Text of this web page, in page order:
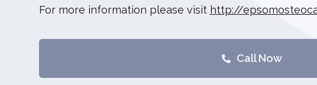
For more information please visit http://
Call Now